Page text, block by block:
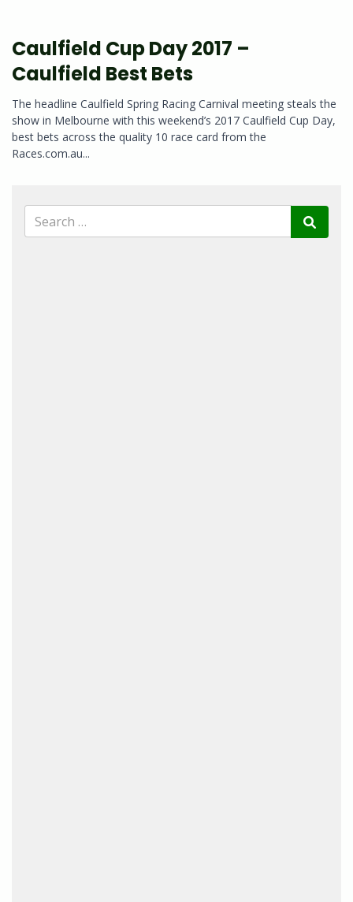
Caulfield Cup Day 2017 –
Caulfield Best Bets
The headline Caulfield Spring Racing Carnival meeting steals the
show in Melbourne with this weekend’s 2017 Caulfield Cup Day,
best bets across the quality 10 race card from the
Races.com.au...